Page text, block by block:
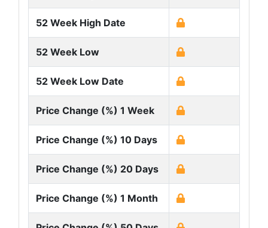
52 Week High Date
52 Week Low
52 Week Low Date
Price Change (%) 1 Week
Price Change (%) 10 Days
Price Change (%) 20 Days
Price Change (%) 1 Month